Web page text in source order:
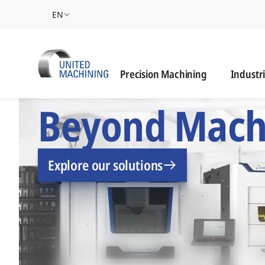
EN
Precision Machining
UNITED
Beyond
Explore our solutions